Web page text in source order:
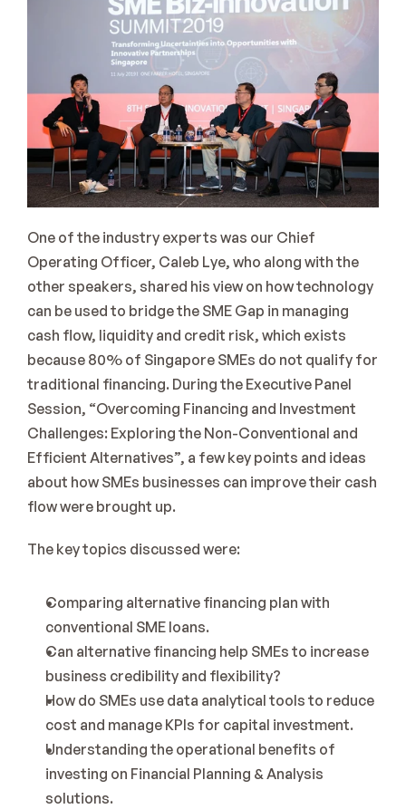
One of the industry experts was our Chief
Operating Officer, Caleb Lye, who along with the
other speakers, shared his view on how technology
can be used to bridge the SME Gap in managing
cash flow, liquidity and credit risk, which exists
because 80% of Singapore SMEs do not qualify for
traditional financing. During the Executive Panel
Session, “Overcoming Financing and Investment
Challenges: Exploring the Non-Conventional and
Efficient Alternatives”, a few key points and ideas
about how SMEs businesses can improve their cash
flow were brought up.
The key topics discussed were:
Comparing alternative financing plan with
conventional SME loans.
Can alternative financing help SMEs to increase
business credibility and flexibility?
How do SMEs use data analytical tools to reduce
cost and manage KPIs for capital investment.
Understanding the operational benefits of
investing on Financial Planning & Analysis
solutions.